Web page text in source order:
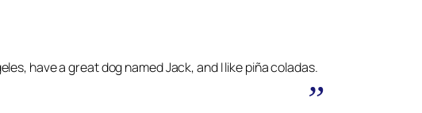
have a great dog named Jack, and I like piña coladas.